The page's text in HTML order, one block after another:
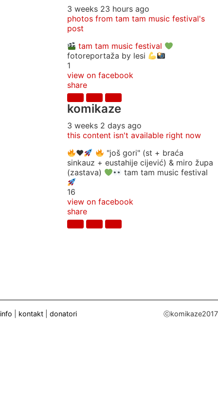
3 weeks 23 hours ago
photos from tam tam music festival's
post
tam tam music festival
fotoreportaža by lesi
1
view on facebook
share
komikaze
3 weeks 2 days ago
this content isn't available right now
♥️
"još gori" (st + braća
sinkauz + eustahije cijević) & miro župa
(zastava)
tam tam music festival
16
view on facebook
share
info kontakt donatori ⓒkomikaze2017